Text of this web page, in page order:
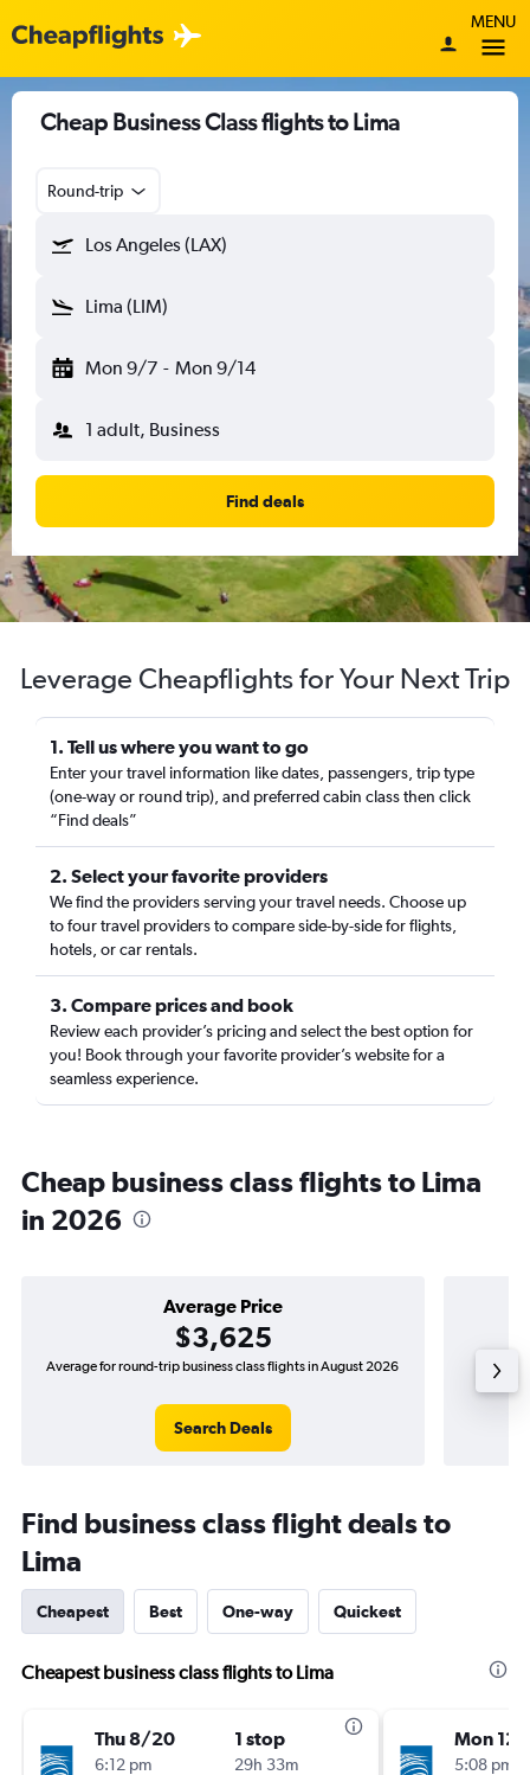
MENU
Cheap Business Class flights to Lima
Round-trip
Los Angeles (LAX)
Lima (LIM)
Mon 9/7 - Mon 9/14
1 adult, Business
Find deals
Leverage Cheapflights for Your Next Trip
1. Tell us where you want to go
Enter your travel information like dates, passengers, trip type
(one-way or round trip), and preferred cabin class then click
“Find deals”
2. Select your favorite providers
We find the providers serving your travel needs. Choose up
to four travel providers to compare side-by-side for flights,
hotels, or car rentals.
3. Compare prices and book
Review each provider’s pricing and select the best option for
you! Book through your favorite provider’s website for a
seamless experience.
Cheap business class flights to Lima
in 2026
Average Price
$3,625
Average for round-trip business class flights in August 2026
Search Deals
The
Find business class flight deals to
Lima
Cheapest Best One-way Quickest
Cheapest business class flights to Lima
Thu 8/20
6:12 pm
1 stop
29h 33m
Mon
5:08 pm